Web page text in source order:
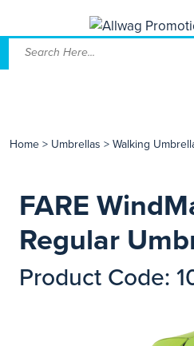
Home > Umbrellas > Walking
FARE
Regular
Product Code: